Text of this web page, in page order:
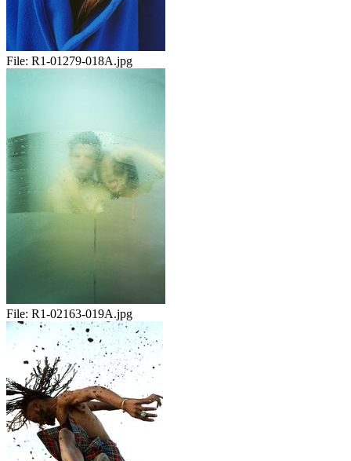
File: R1-01279-018A.jpg
File: R1-02163-019A.jpg